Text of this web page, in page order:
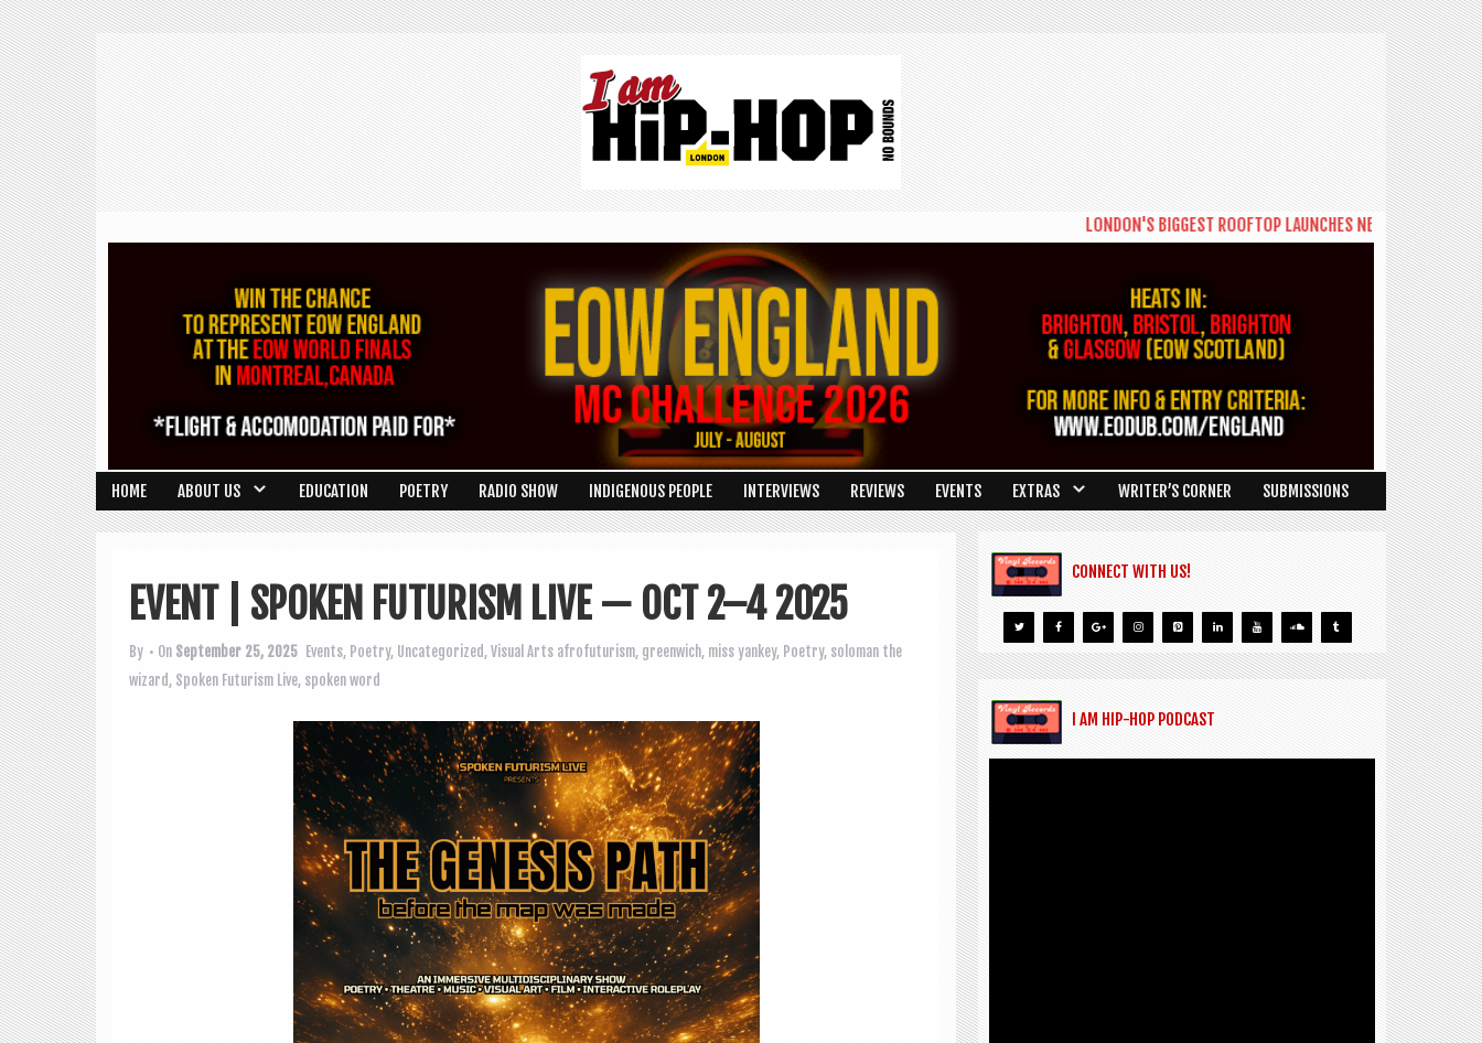
LONDON'S BIGGEST ROOFTOP LAUNCHES NEW DAYTIME SERIES 'THE
HOME ABOUT US EDUCATION POETRY RADIO SHOW INDIGENOUS PEOPLE INTERVIEWS REVIEWS EVENTS EXTRAS WRITER’S CORNER SUBMISSIONS
EVENT | SPOKEN FUTURISM LIVE — OCT 2–4 2025
By • On September 25, 2025 Events, Poetry, Uncategorized ,Visual Arts afrofuturism, greenwich, miss yankey, Poetry, soloman the
wizard , Spoken Futurism Live, spoken word
CONNECT WITH US!
I AM HIP-HOP PODCAST